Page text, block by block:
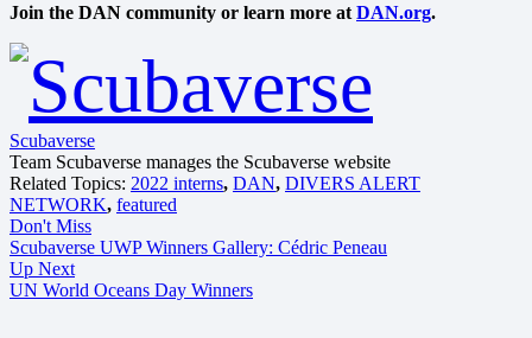
Join the DAN community or learn more at DAN.org.
Scubaverse
Team Scubaverse manages the Scubaverse website
Related Topics: 2022 interns, DAN, DIVERS ALERT
NETWORK, featured
Don't Miss
Scubaverse UWP Winners Gallery: Cédric Peneau
Up Next
UN World Oceans Day Winners